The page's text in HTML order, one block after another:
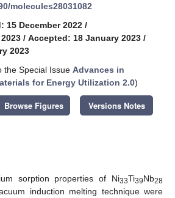
molecules28031082
15 December 2022 /
/ Accepted: 18 January 2023 /
2023
the Special Issue Advances in
for Energy Utilization 2.0)
Browse Figures Versions Notes
sorption properties of Ni33Ti39Nb28
induction melting technique were